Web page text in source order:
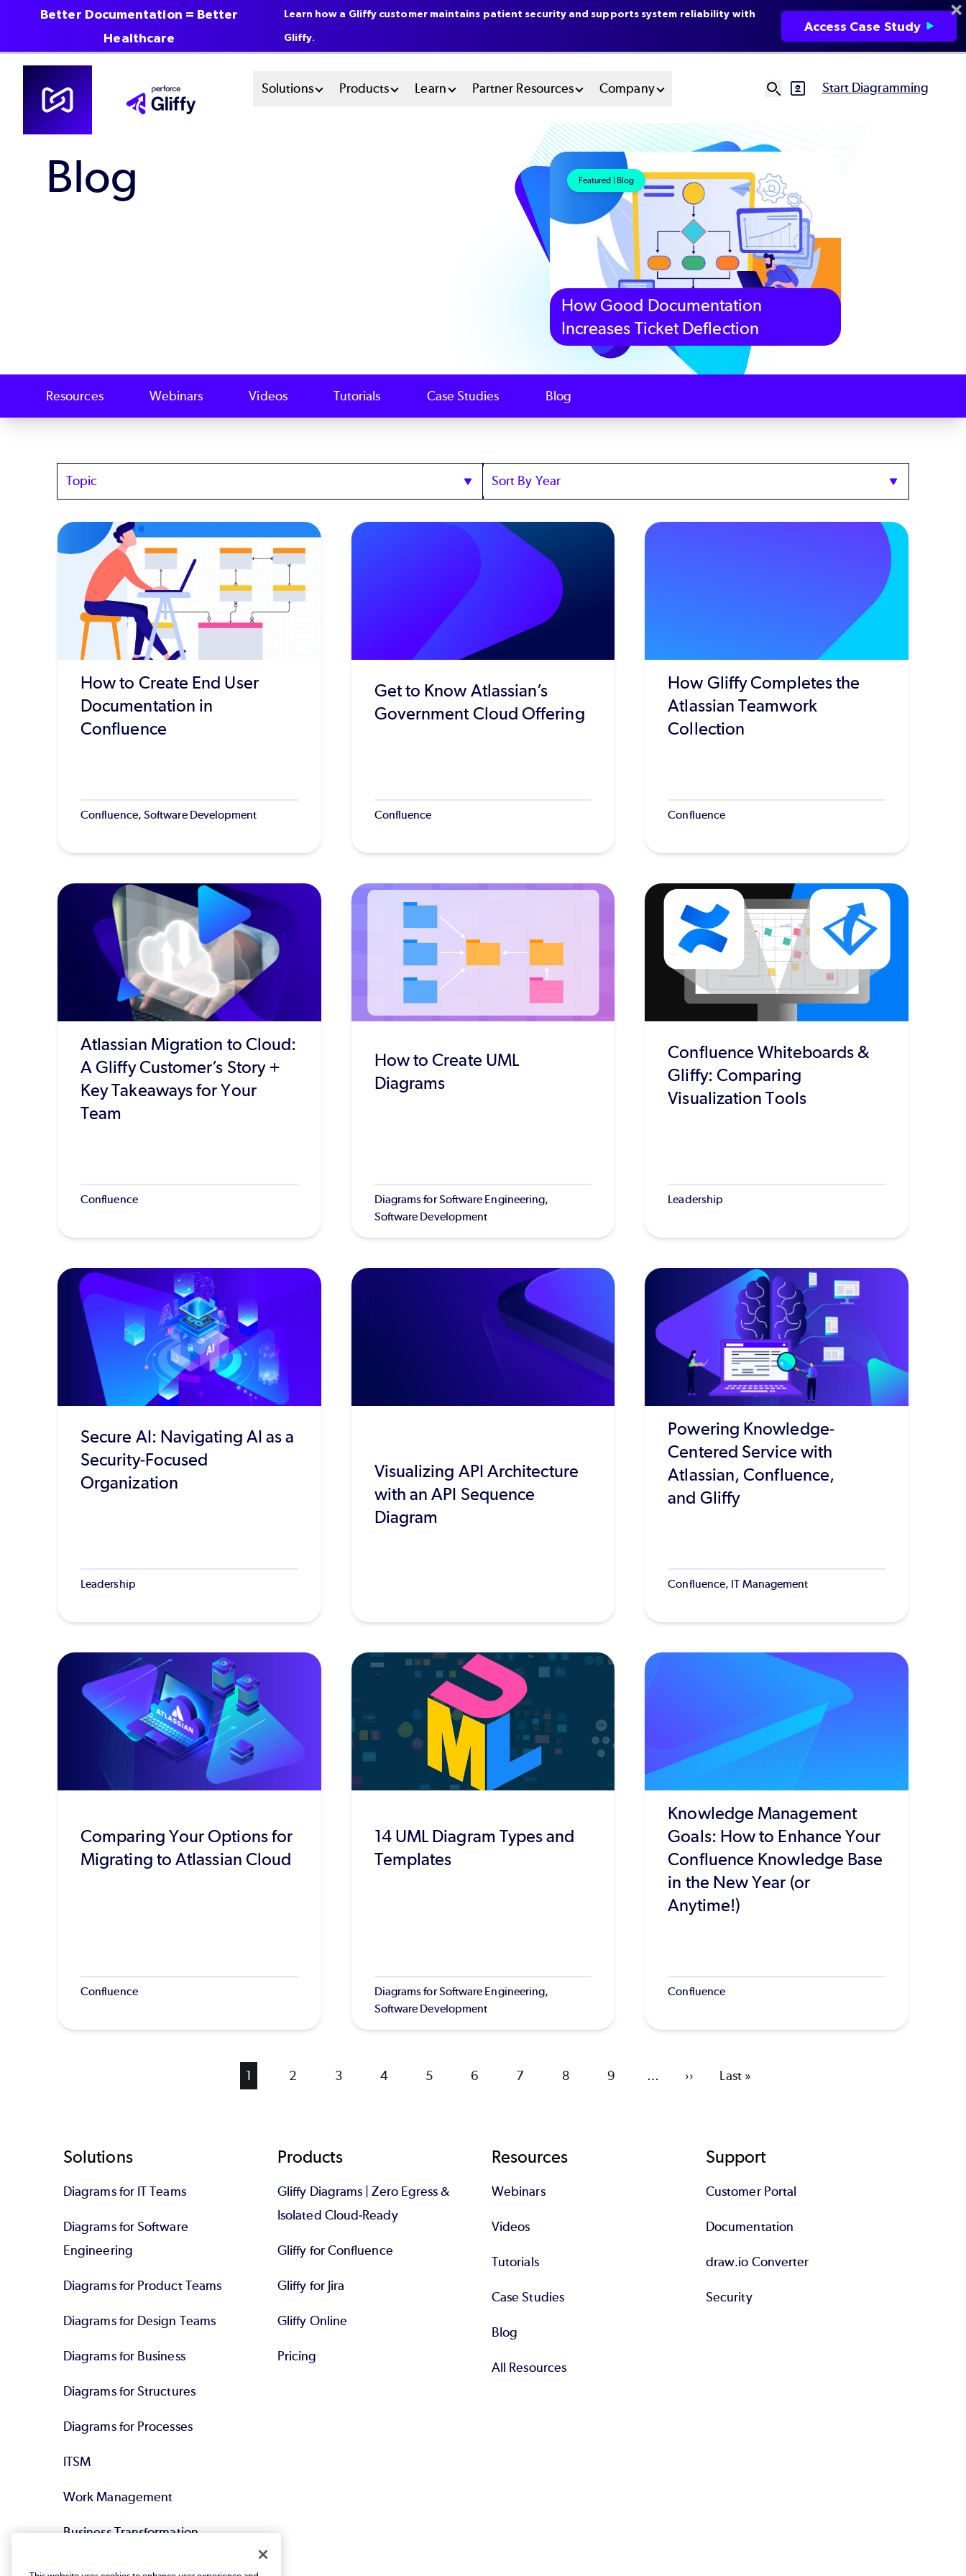
Skip
content
Main
Solutions Products Learn Partner Resources Company SVG Start Diagramming
Blog Featured | Blog
How Good Documentation
Increases Ticket Deflection
Resources Webinars Videos Tutorials Case Studies Blog
Topics
Sort
Year
How to Create End User
Documentation in
Confluence
Confluence, Software Development
Get to Know Atlassian’s
Government Cloud Offering
Confluence
How Gliffy Completes the
Atlassian Teamwork
Collection
Confluence
Atlassian Migration to Cloud:
A Gliffy Customer’s Story +
Key Takeaways for Your
Team
Confluence
How to Create UML
Diagrams
Diagrams for Software Engineering,
Software Development
Confluence Whiteboards &
Gliffy: Comparing
Visualization Tools
Leadership
Secure AI: Navigating AI as a
Security-Focused
Organization
Leadership
Visualizing API Architecture
with an API Sequence
Diagram
Powering Knowledge-
Centered Service with
Atlassian, Confluence,
and Gliffy
Confluence, IT Management
Comparing Your Options for
Migrating to Atlassian Cloud
Confluence
14 UML Diagram Types and
Templates
Diagrams for Software Engineering,
Software Development
Knowledge Management
Goals: How to Enhance Your
Confluence Knowledge Base
in the New Year (or
Anytime!)
Confluence
Current
1 Page
2 Page
3 Page
4 Page
5 Page
6 Page
7 Page
8 Page
9 …
Next
››
Last
Last »
Footer
Solutions
Diagrams for IT Teams
Diagrams for Software
Engineering
Diagrams for Product Teams
Diagrams for Design Teams
Diagrams for Business
Diagrams for Structures
Diagrams for Processes
ITSM
Work Management
Business Transformation
Products
Gliffy Diagrams | Zero Egress &
Isolated Cloud-Ready
Gliffy for Confluence
Gliffy for Jira
Gliffy Online
Pricing
Resources
Webinars
Videos
Tutorials
Case Studies
Blog
All Resources
Support
Customer Portal
Documentation
draw.io Converter
Security
Better Documentation = Better
Healthcare
Learn how a Gliffy customer maintains patient security and supports system reliability with
Gliffy.
Access Case Study